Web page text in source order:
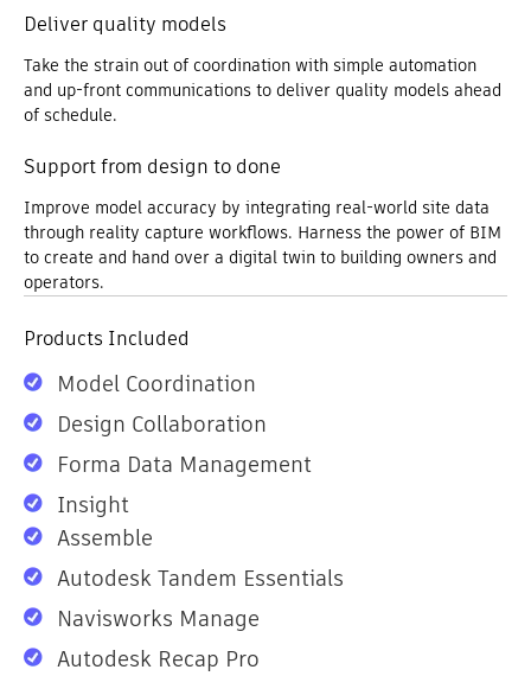
Deliver quality models
Take the strain out of coordination with simple automation
and up-front communications to deliver quality models ahead
of schedule.
Support from design to done
Improve model accuracy by integrating real-world site data
through reality capture workflows. Harness the power of BIM
to create and hand over a digital twin to building owners and
operators.
Products Included
Model Coordination
Design Collaboration
Forma Data Management
Insight
Assemble
Autodesk Tandem Essentials
Navisworks Manage
Autodesk Recap Pro